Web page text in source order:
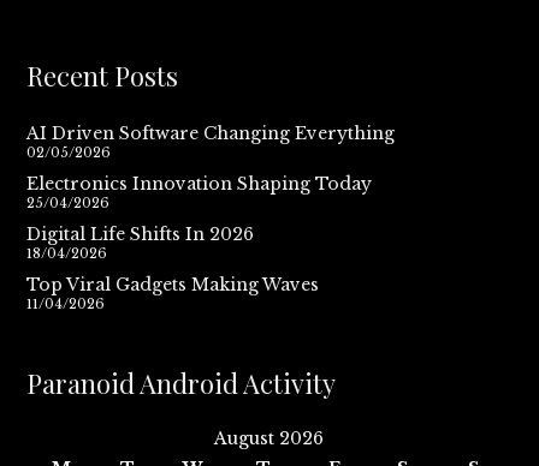
Recent Posts
AI Driven Software Changing Everything
02/05/2026
Electronics Innovation Shaping Today
25/04/2026
Digital Life Shifts In 2026
18/04/2026
Top Viral Gadgets Making Waves
11/04/2026
Paranoid Android Activity
August 2026